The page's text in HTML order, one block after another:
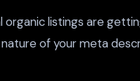
listings are
of your meta